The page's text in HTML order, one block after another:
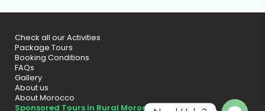
Check all our Activities
Package Tours
Booking Conditions
FAQs
Gallery
About us
About Morocco
Sponsored Tours in Rural Morocco